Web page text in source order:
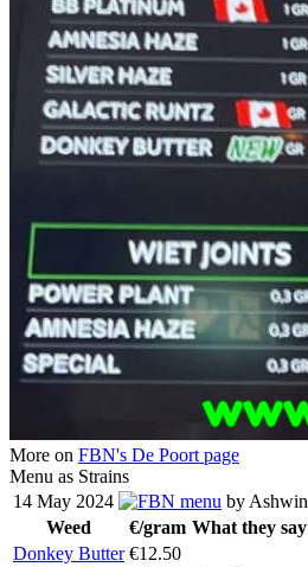
More on FBN's De Poort page
Menu as Strains
14 May 2024
menu by Ashwin
Weed
€/gram What they say
Donkey Butter €12.50